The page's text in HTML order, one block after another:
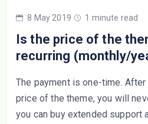
8 May 2019 1 minute read
Is the price of the
recurring (monthly/
The payment is one-time.
price of the theme, you will
you can buy extended support